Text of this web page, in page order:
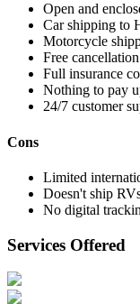
Open and
Car shipping to
Motorcycle
Free cancellation
Full insurance
Nothing to pay
24/7 customer
Cons
Limited
Doesn't ship
No digital
Services Offered